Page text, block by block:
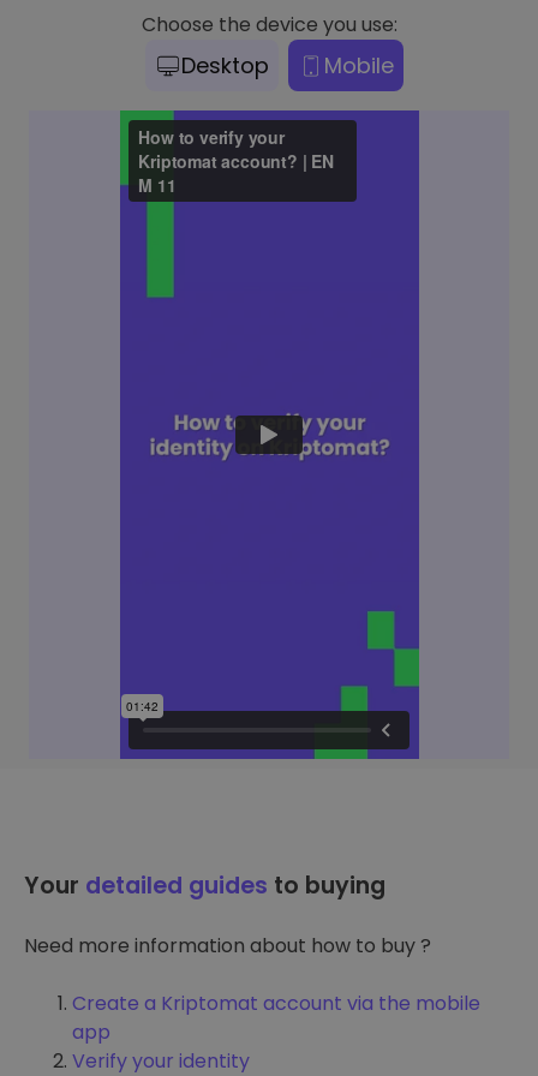
Choose the device you use:
Desktop Mobile
Your detailed guides to buying
Need more information about how to buy ?
Create a Kriptomat account via the mobile
app
Verify your identity